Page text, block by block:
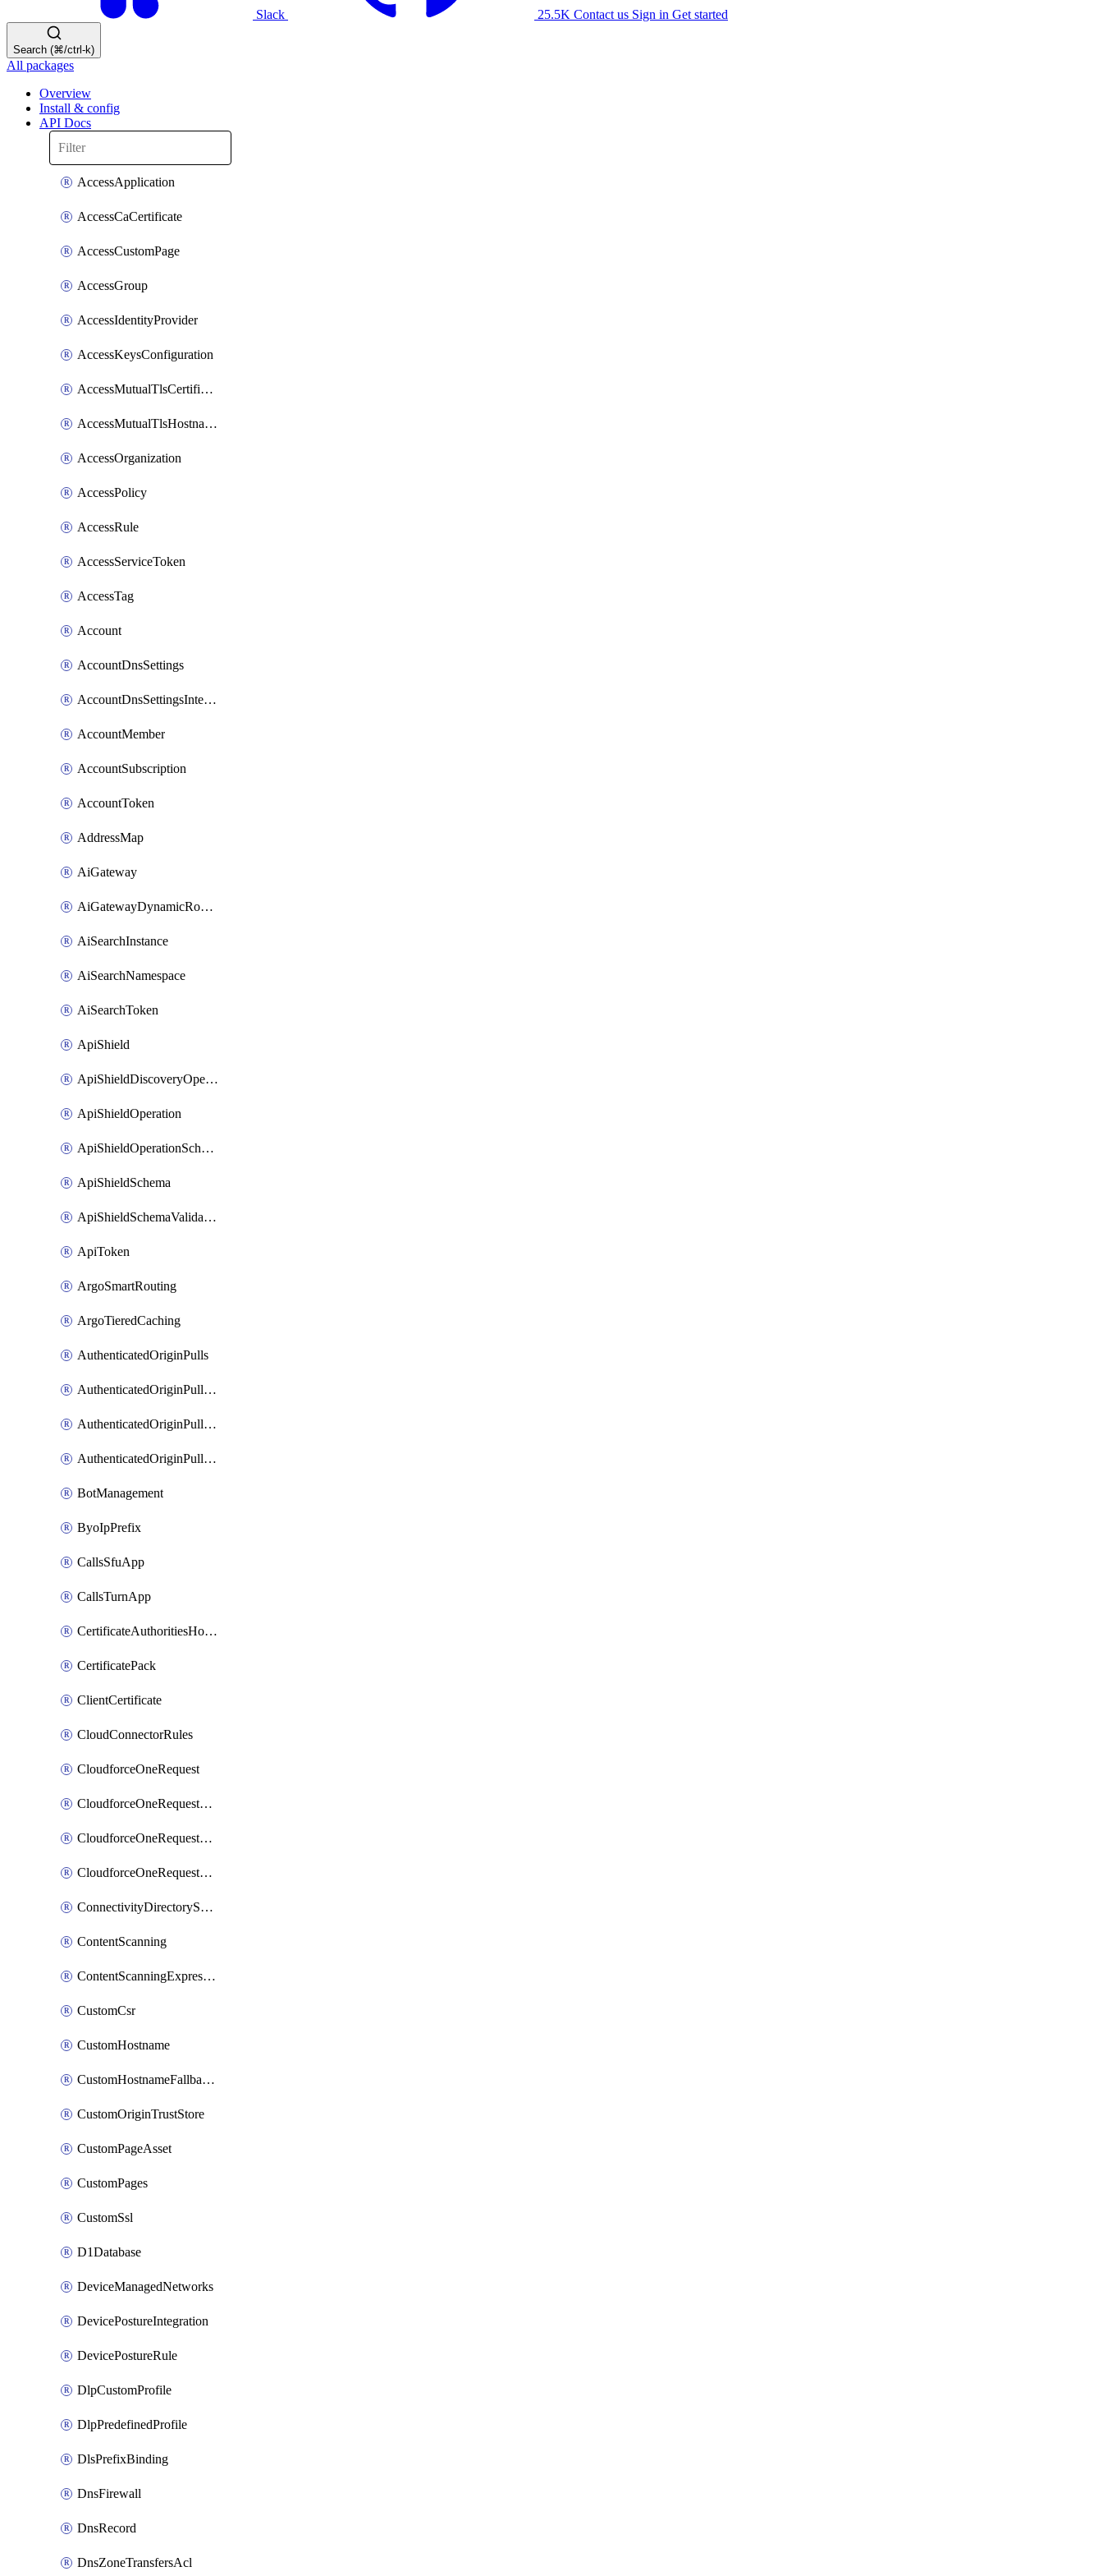
Slack 25.5K Contact us Sign in Get started
Search (⌘/ctrl-k)
All packages
Overview
Install & config
API Docs
AccessApplication
AccessCaCertificate
AccessCustomPage
AccessGroup
AccessIdentityProvider
AccessKeysConfiguration
AccessMutualTlsCertificate
AccessMutualTlsHostnameSettings
AccessOrganization
AccessPolicy
AccessRule
AccessServiceToken
AccessTag
Account
AccountDnsSettings
AccountDnsSettingsInternalView
AccountMember
AccountSubscription
AccountToken
AddressMap
AiGateway
AiGatewayDynamicRouting
AiSearchInstance
AiSearchNamespace
AiSearchToken
ApiShield
ApiShieldDiscoveryOperation
ApiShieldOperation
ApiShieldOperationSchemaValidationSettings
ApiShieldSchema
ApiShieldSchemaValidationSettings
ApiToken
ArgoSmartRouting
ArgoTieredCaching
AuthenticatedOriginPulls
AuthenticatedOriginPullsCertificate
AuthenticatedOriginPullsHostnameCertificate
AuthenticatedOriginPullsSettings
BotManagement
ByoIpPrefix
CallsSfuApp
CallsTurnApp
CertificateAuthoritiesHostnameAssociations
CertificatePack
ClientCertificate
CloudConnectorRules
CloudforceOneRequest
CloudforceOneRequestAsset
CloudforceOneRequestMessage
CloudforceOneRequestPriority
ConnectivityDirectoryService
ContentScanning
ContentScanningExpression
CustomCsr
CustomHostname
CustomHostnameFallbackOrigin
CustomOriginTrustStore
CustomPageAsset
CustomPages
CustomSsl
D1Database
DeviceManagedNetworks
DevicePostureIntegration
DevicePostureRule
DlpCustomProfile
DlpPredefinedProfile
DlsPrefixBinding
DnsFirewall
DnsRecord
DnsZoneTransfersAcl